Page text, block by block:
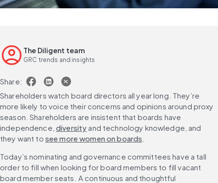
The Diligent team
GRC trends and insights
Share:
Shareholders watch board directors all year long. They’re
more likely to voice their concerns and opinions around proxy
season. Shareholders are insistent that boards have
independence, diversity and technology knowledge, and
they want to see more women on boards
Today’s nominating and governance committees have a tall
order to fill when looking for board members to fill vacant
board member seats. A continuous and thoughtful